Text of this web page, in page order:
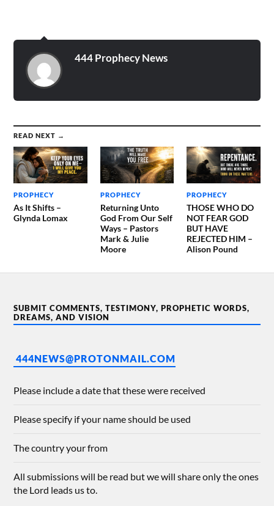
my word…
444 Prophecy News
READ NEXT →
PROPHECY
As It Shifts –
Glynda Lomax
PROPHECY
Returning Unto
God From Our Self
Ways – Pastors
Mark & Julie
Moore
PROPHECY
THOSE WHO DO
NOT FEAR GOD
BUT HAVE
REJECTED HIM –
Alison Pound
SUBMIT COMMENTS, TESTIMONY, PROPHETIC WORDS,
DREAMS, AND VISION
444NEWS@PROTONMAIL.COM
Please include a date that these were received
Please specify if your name should be used
The country your from
All submissions will be read but we will share only the ones
the Lord leads us to.